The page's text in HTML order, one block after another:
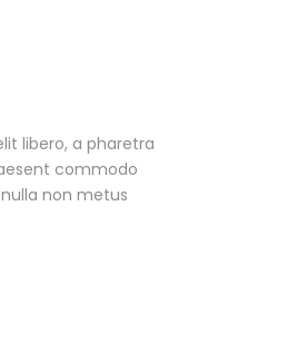
libero, a pharetra
commodo
non metus